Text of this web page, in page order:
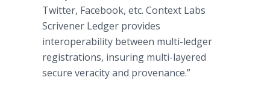
Twitter, Facebook, etc. Context Labs
Scrivener Ledger provides
interoperability between multi-ledger
registrations, insuring multi-layered
secure veracity and provenance.”